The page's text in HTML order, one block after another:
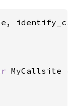
MyCallsite {